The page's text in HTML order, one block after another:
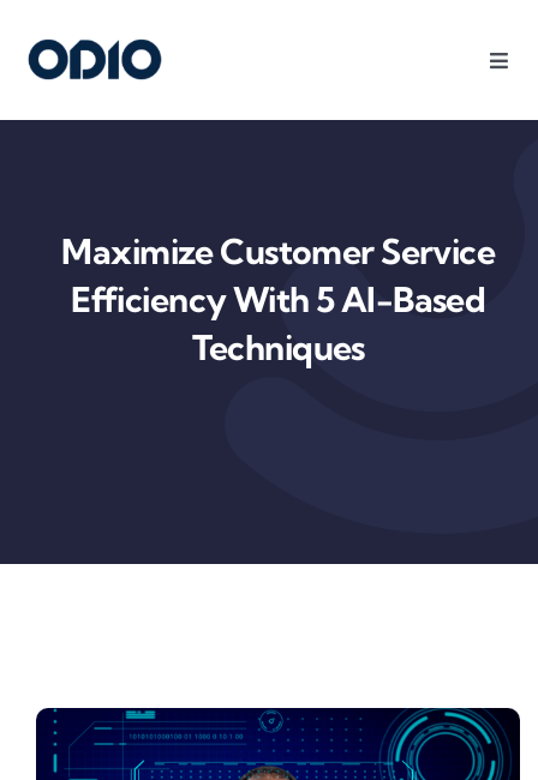
Products
Platform
Maximize Customer Service
Efficiency With 5 AI-Based
Techniques